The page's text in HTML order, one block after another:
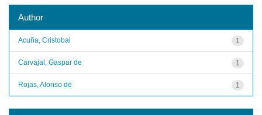
Author
1
Acuña, Cristobal
1
Carvajal, Gaspar de
1
Rojas, Alonso de